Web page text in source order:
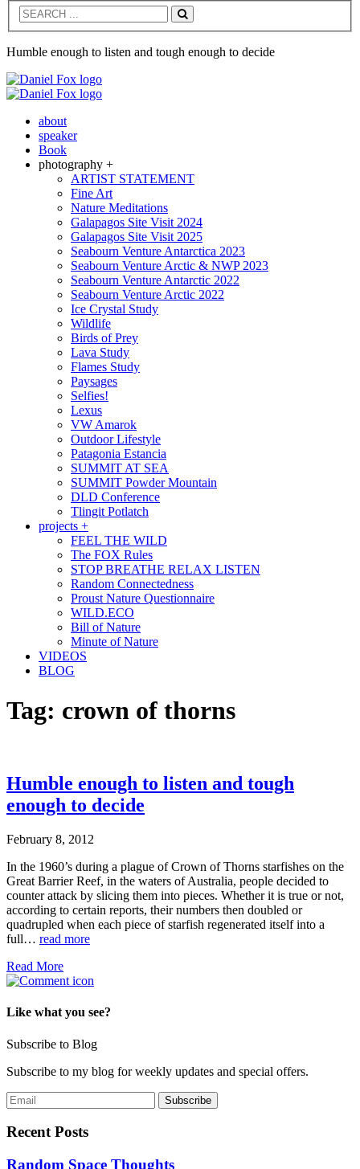
Search
Humble enough to listen and tough enough to decide
about
speaker
Book
photography +
ARTIST STATEMENT
Fine Art
Nature Meditations
Galapagos Site Visit 2024
Galapagos Site Visit 2025
Seabourn Venture Antarctica 2023
Seabourn Venture Arctic & NWP 2023
Seabourn Venture Antarctic 2022
Seabourn Venture Arctic 2022
Ice Crystal Study
Wildlife
Birds of Prey
Lava Study
Flames Study
Paysages
Selfies!
Lexus
VW Amarok
Outdoor Lifestyle
Patagonia Estancia
SUMMIT AT SEA
SUMMIT Powder Mountain
DLD Conference
Tlingit Potlatch
projects +
FEEL THE WILD
The FOX Rules
STOP BREATHE RELAX LISTEN
Random Connectedness
Proust Nature Questionnaire
WILD.ECO
Bill of Nature
Minute of Nature
VIDEOS
BLOG
Tag: crown of thorns
Humble enough to listen and tough
enough to decide
February 8, 2012
In the 1960’s during a plague of Crown of Thorns starfishes on the
Great Barrier Reef, in the waters of Australia, people decided to
counter attack by slicing them into pieces. Whether it is true or not,
according to certain reports, their numbers then doubled or
quadrupled when each piece of starfish regenerated itself into a
full… read more
Read More
Like what you see?
Subscribe to Blog
Subscribe to my blog for weekly updates and special offers.
Recent Posts
Random Space Thoughts